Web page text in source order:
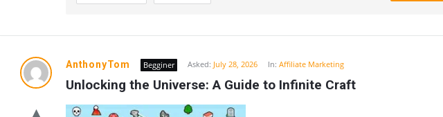
AnthonyTom Begginer Asked: July 28, 2026 In: Affiliate Marketing
Unlocking the Universe: A Guide to Infinite Craft